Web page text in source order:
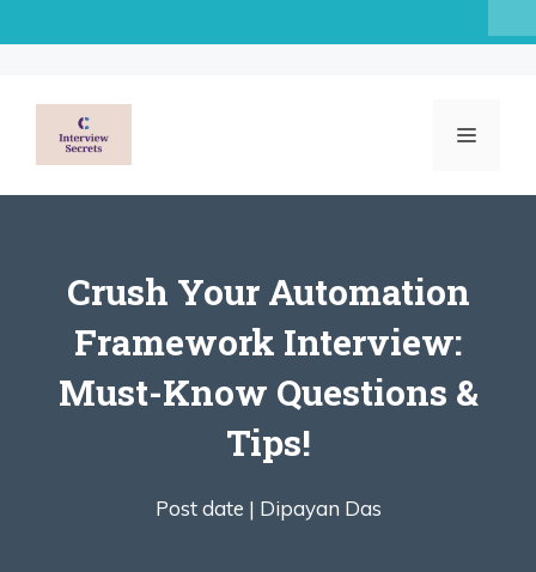
to
MENU
Crush Your Automation
Framework Interview:
Must-Know Questions &
Tips!
Post date | Dipayan Das